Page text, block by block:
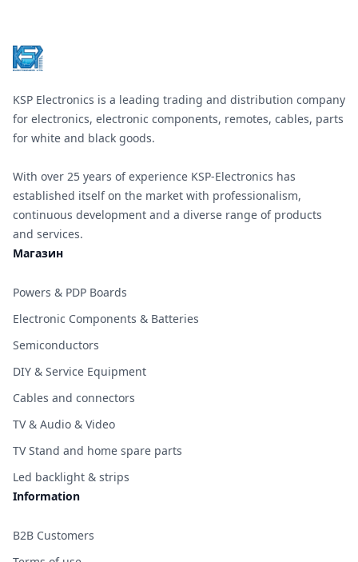
KSP Electronics is a leading trading and distribution company
for electronics, electronic components, remotes, cables, parts
for white and black goods.
With over 25 years of experience KSP-Electronics has
established itself on the market with professionalism,
continuous development and a diverse range of products
and services.
Магазин
Powers & PDP Boards
Electronic Components & Batteries
Semiconductors
DIY & Service Equipment
Cables and connectors
TV & Audio & Video
TV Stand and home spare parts
Led backlight & strips
Information
B2B Customers